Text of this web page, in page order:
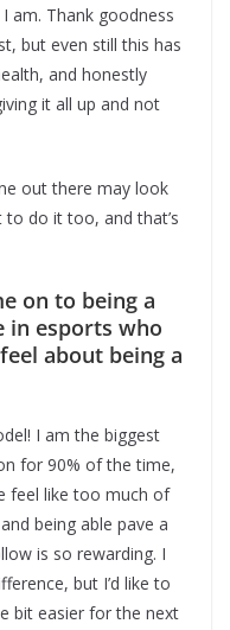
am. Thank goodness
but even still this has
and honestly
it all up and not
out there may look
do it too, and that’s
on to being a
in esports who
about being a
I am the biggest
for 90% of the time,
feel like too much of
being able pave a
is so rewarding. I
but I’d like to
bit easier for the next